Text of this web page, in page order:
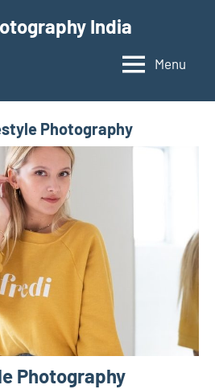
India
Menu
Photography
Photography